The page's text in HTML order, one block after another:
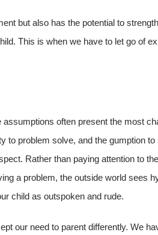
but also has the potential to
This is when we have to let go of
often present the most
to problem solve, and the gumption
Rather than paying attention to
a problem, the outside world sees
child as outspoken and rude.
our need to parent differently. We